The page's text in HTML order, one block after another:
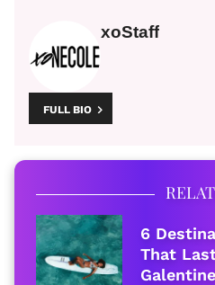
xoStaff
FULL BIO
6
That